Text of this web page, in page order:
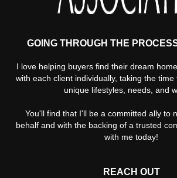
GOING THROUGH THE
I love helping buyers find their dream
with each client individually, taking the
unique lifestyles, needs, and
You'll find that I'll be a committed ally to
behalf and with the backing of a trusted
with me today!
REACH OUT